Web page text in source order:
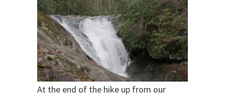
At the end of the hike up from our